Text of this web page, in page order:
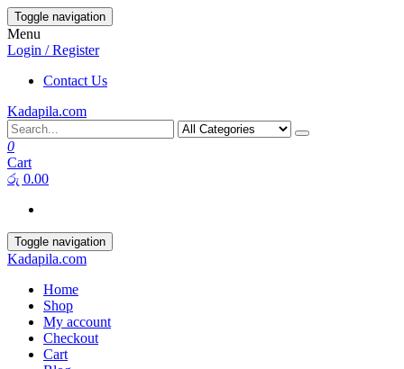
Toggle navigation
Menu
Login / Register
Contact Us
Kadapila.com
0
Cart
රු 0.00
Toggle navigation
Kadapila.com
Home
Shop
My account
Checkout
Cart